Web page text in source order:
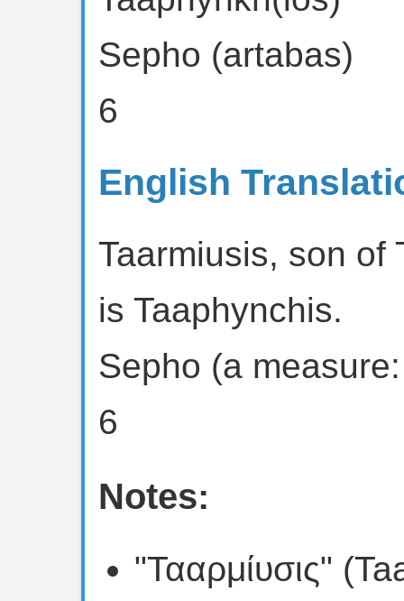
Sepho (artabas)
6
English
Taarmiusis, son of
is Taaphynchis.
Sepho (a
6
Notes:
"Τααρμίυσις"